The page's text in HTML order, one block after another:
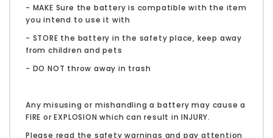
- MAKE Sure the battery is compatible with the item
you intend to use it with
- STORE the battery in the safety place, keep away
from children and pets
- DO NOT throw away in trash
Any misusing or mishandling a battery may cause a
FIRE or EXPLOSION which can result in INJURY.
Please read the safety warnings and pay attention